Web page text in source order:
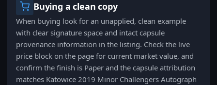
Buying a clean copy
When buying look for an unapplied, clean example
with clear signature space and intact capsule
provenance information in the listing. Check the live
price block on the page for current market value, and
confirm the finish is Paper and the capsule attribution
matches Katowice 2019 Minor Challengers Autograph